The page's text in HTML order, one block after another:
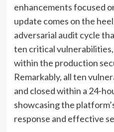
enhancements focused
update comes on the
adversarial audit cycle
ten critical
within the production
Remarkably, all ten
and closed within a 24-
showcasing the
response and effective